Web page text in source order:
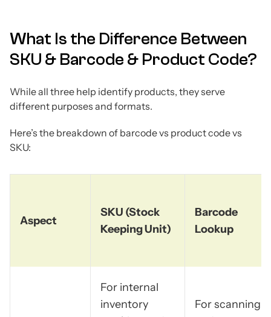
What Is the Difference Between
SKU & Barcode & Product Code?
While all three help identify products, they serve
different purposes and formats.
Here’s the breakdown of barcode vs product code vs
SKU:
Aspect
SKU (Stock
Keeping Unit)
Barcode
Lookup
For internal
inventory
For scanning